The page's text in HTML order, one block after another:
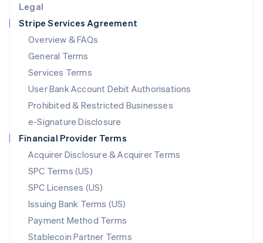
Legal
Stripe Services Agreement
Overview & FAQs
General Terms
Services Terms
User Bank Account Debit Authorisations
Prohibited & Restricted Businesses
e-Signature Disclosure
Financial Provider Terms
Acquirer Disclosure & Acquirer Terms
SPC Terms (US)
SPC Licenses (US)
Issuing Bank Terms (US)
Payment Method Terms
Stablecoin Partner Terms
Luxembourg
FrançaisDeutschEnglish
Mainland China
简体中文 English
Malaysia
English简体中文
English
Mexico
Netherlands
NederlandsEnglish
New Zealand
Norway
English
Poland
English
Portugal
Português English